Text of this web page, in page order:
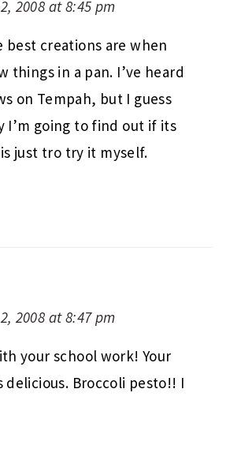
2008 at 8:45 pm
best creations are when
things in a pan. I’ve heard
on Tempah, but I guess
I’m going to find out if its
just tro try it myself.
2008 at 8:47 pm
your school work! Your
delicious. Broccoli pesto!! I